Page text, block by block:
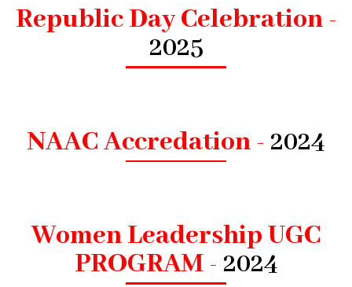
Republic Day Celebration -
2025
NAAC Accredation - 2024
Women Leadership UGC
PROGRAM - 2024